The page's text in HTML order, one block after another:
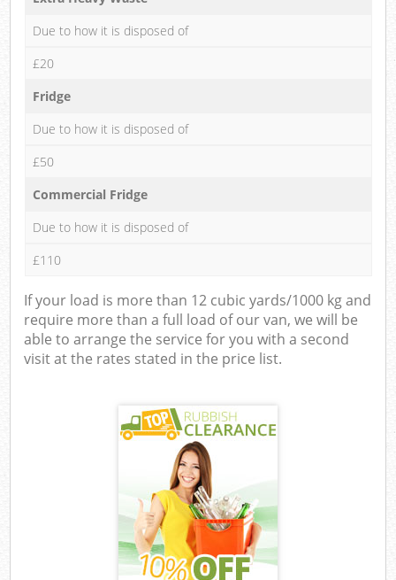
Due to how it is disposed of
£20
Fridge
Due to how it is disposed of
£50
Commercial Fridge
Due to how it is disposed of
£110
If your load is more than 12 cubic yards/1000 kg and
require more than a full load of our van, we will be
able to arrange the service for you with a second
visit at the rates stated in the price list.